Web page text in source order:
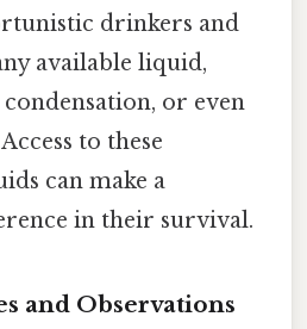
drinkers and
available liquid,
or even
to these
can make a
in their survival.
and Observations